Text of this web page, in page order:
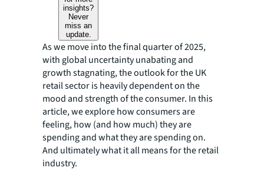
insights?
Never
miss an
update.
As we move into the final quarter of 2025,
with global uncertainty unabating and
growth stagnating, the outlook for the UK
retail sector is heavily dependent on the
mood and strength of the consumer. In this
article, we explore how consumers are
feeling, how (and how much) they are
spending and what they are spending on.
And ultimately what it all means for the retail
industry.